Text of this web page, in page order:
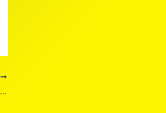
Pam Bondi Weight Loss: A Stunning Transformation at 59